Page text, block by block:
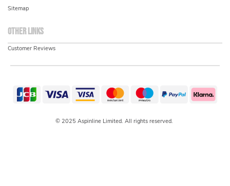
Sitemap
Other links
Customer Reviews
© 2025 Aspinline Limited. All rights reserved.